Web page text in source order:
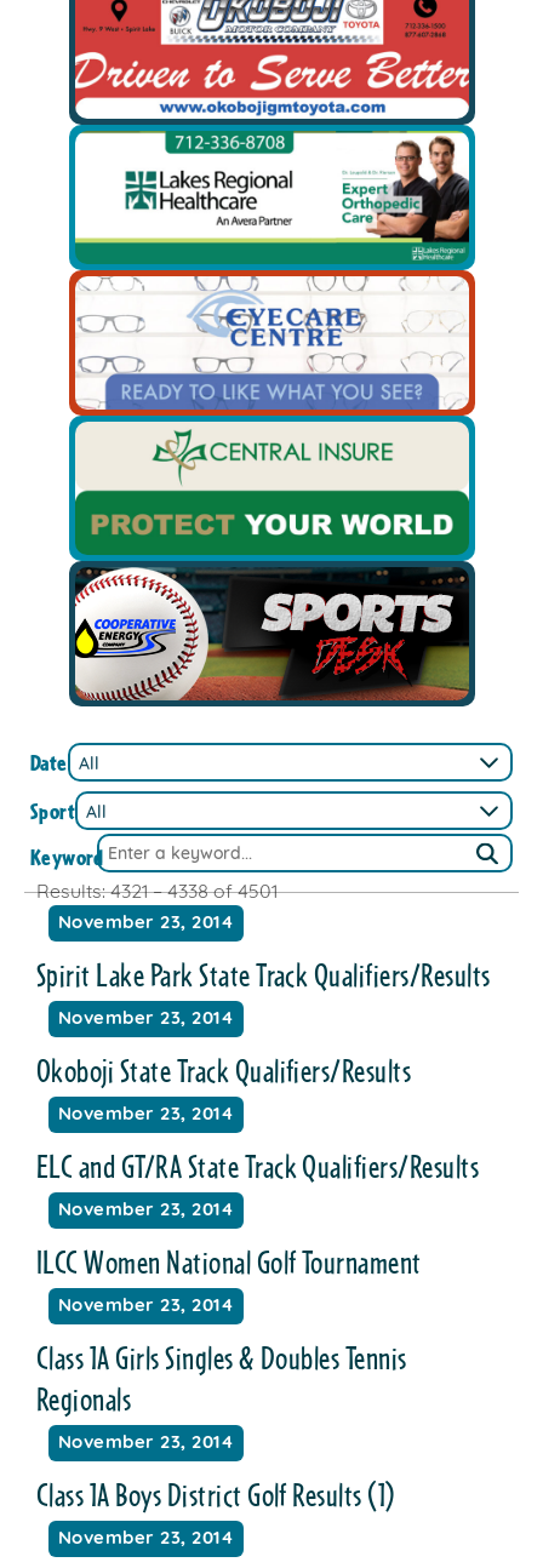
Date
Sport
Keyword
Results: 4321 – 4338 of 4501
November 23, 2014
Spirit Lake Park State Track Qualifiers/Results
November 23, 2014
Okoboji State Track Qualifiers/Results
November 23, 2014
ELC and GT/RA State Track Qualifiers/Results
November 23, 2014
ILCC Women National Golf Tournament
November 23, 2014
Class 1A Girls Singles & Doubles Tennis
Regionals
November 23, 2014
Class 1A Boys District Golf Results (1)
November 23, 2014